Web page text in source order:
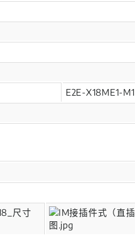
E2E-X18ME1-M1